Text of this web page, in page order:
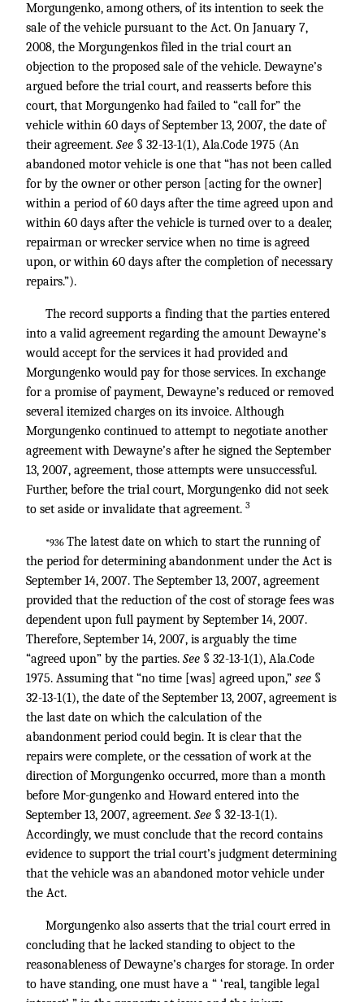
Morgungenko, among others, of its intention to seek the
sale of the vehicle pursuant to the Act. On January 7,
2008, the Morgungenkos filed in the trial court an
objection to the proposed sale of the vehicle. Dewayne’s
argued before the trial court, and reasserts before this
court, that Morgungenko had failed to “call for” the
vehicle within 60 days of September 13, 2007, the date of
their agreement. See § 32-13-1(1), Ala.Code 1975 (An
abandoned motor vehicle is one that “has not been called
for by the owner or other person [acting for the owner]
within a period of 60 days after the time agreed upon and
within 60 days after the vehicle is turned over to a dealer,
repairman or wrecker service when no time is agreed
upon, or within 60 days after the completion of necessary
repairs.”).
The record supports a finding that the parties entered
into a valid agreement regarding the amount Dewayne’s
would accept for the services it had provided and
Morgungenko would pay for those services. In exchange
for a promise of payment, Dewayne’s reduced or removed
several itemized charges on its invoice. Although
Morgungenko continued to attempt to negotiate another
agreement with Dewayne’s after he signed the September
13, 2007, agreement, those attempts were unsuccessful.
Further, before the trial court, Morgungenko did not seek
to set aside or invalidate that agreement. 3
*936 The latest date on which to start the running of
the period for determining abandonment under the Act is
September 14, 2007. The September 13, 2007, agreement
provided that the reduction of the cost of storage fees was
dependent upon full payment by September 14, 2007.
Therefore, September 14, 2007, is arguably the time
“agreed upon” by the parties. See § 32-13-1(1), Ala.Code
1975. Assuming that “no time [was] agreed upon,” see §
32-13-1(1), the date of the September 13, 2007, agreement is
the last date on which the calculation of the
abandonment period could begin. It is clear that the
repairs were complete, or the cessation of work at the
direction of Morgungenko occurred, more than a month
before Mor-gungenko and Howard entered into the
September 13, 2007, agreement. See § 32-13-1(1).
Accordingly, we must conclude that the record contains
evidence to support the trial court’s judgment determining
that the vehicle was an abandoned motor vehicle under
the Act.
Morgungenko also asserts that the trial court erred in
concluding that he lacked standing to object to the
reasonableness of Dewayne’s charges for storage. In order
to have standing, one must have a “ ‘real, tangible legal